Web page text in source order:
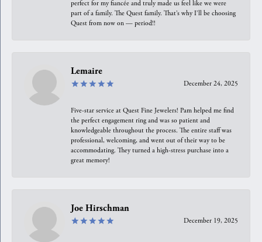
perfect for my fiancée and truly made us feel like we were
part of a family. The Quest family. That’s why I’ll be choosing
Quest from now on — period!!
Lemaire
December 24, 2025
Five-star service at Quest Fine Jewelers! Pam helped me find
the perfect engagement ring and was so patient and
knowledgeable throughout the process. The entire staff was
professional, welcoming, and went out of their way to be
accommodating. They turned a high-stress purchase into a
great memory!
Joe Hirschman
December 19, 2025